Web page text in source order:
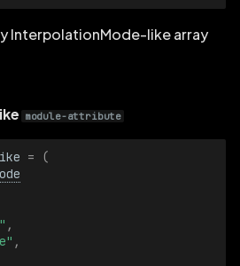
InterpolationMode-like array
module-attribute
=
(
,
,